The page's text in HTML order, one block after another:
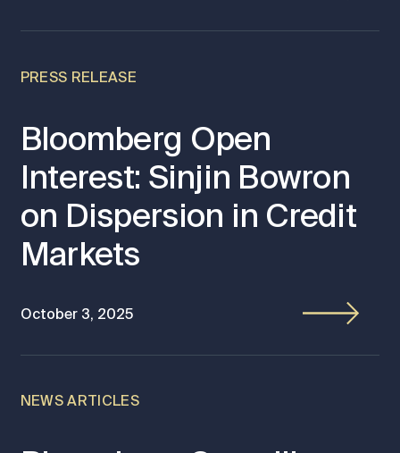
PRESS RELEASE
Bloomberg Open
Interest: Sinjin Bowron
on Dispersion in Credit
Markets
October 3, 2025
NEWS ARTICLES